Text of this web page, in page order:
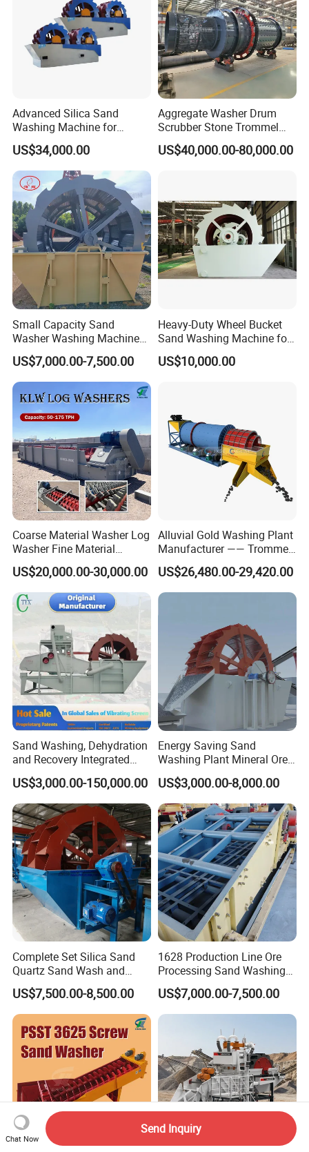
Advanced Silica Sand
Washing Machine for
Superior Cleaning Efficiency
US$34,000.00
Aggregate Washer Drum
Scrubber Stone Trommel
Scrubber Stone Washing
Machine
US$40,000.00-80,000.00
Small Capacity Sand
Washer Washing Machine
for Cleaning River Sand
US$7,000.00-7,500.00
Heavy-Duty Wheel Bucket
Sand Washing Machine for
Selling
US$10,000.00
Coarse Material Washer Log
Washer Fine Material
Washer Sand Washer
US$20,000.00-30,000.00
Alluvial Gold Washing Plant
Manufacturer —— Trommel
Wash Scrubber
US$26,480.00-29,420.00
Sand Washing, Dehydration
and Recovery Integrated
Machine Desilting and
Screening Equipment for
Gravel Mineral Sieve Linear
Vibrator Sifter Shaker
US$3,000.00-150,000.00
Energy Saving Sand
Washing Plant Mineral Ore
Washer Machine
US$3,000.00-8,000.00
Complete Set Silica Sand
Quartz Sand Wash and
Making Plant
US$7,500.00-8,500.00
1628 Production Line Ore
Processing Sand Washing
Machine
US$7,000.00-7,500.00
Chat Now
Send Inquiry